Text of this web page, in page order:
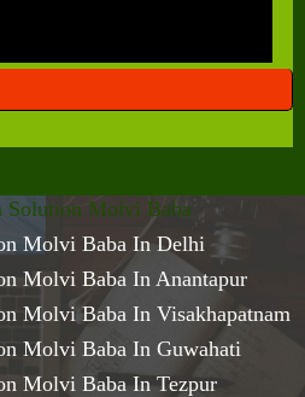
Solution Molvi Baba
Molvi Baba In Delhi
Molvi Baba In Anantapur
Molvi Baba In Visakhapatnam
Molvi Baba In Guwahati
Molvi Baba In Tezpur